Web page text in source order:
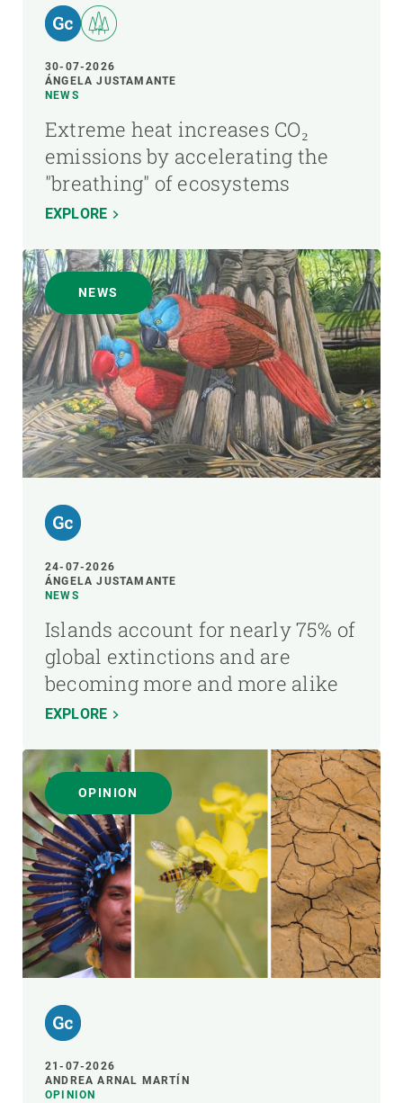
30-07-2026
ÁNGELA JUSTAMANTE
NEWS
Extreme heat increases CO₂
emissions by accelerating the
"breathing" of ecosystems
EXPLORE
NEWS
24-07-2026
ÁNGELA JUSTAMANTE
NEWS
Islands account for nearly 75% of
global extinctions and are
becoming more and more alike
EXPLORE
OPINION
21-07-2026
ANDREA ARNAL MARTÍN
OPINION